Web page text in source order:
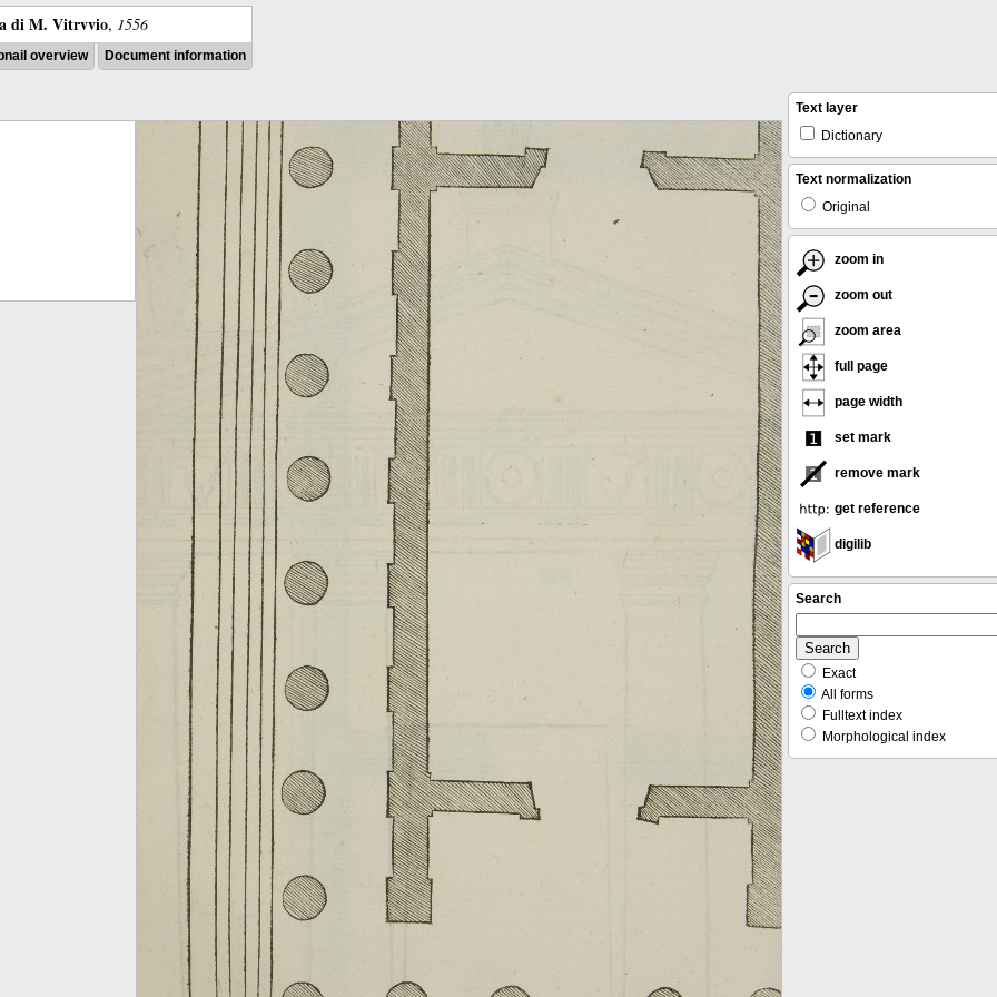
di M. Vitrvvio, 1556
overview Document information
Text layer
Dictionary
Text normalization
Original
zoom in
zoom out
zoom area
full page
page width
set mark
remove mark
get reference
digilib
Search
Exact
All forms
Fulltext index
Morphological index